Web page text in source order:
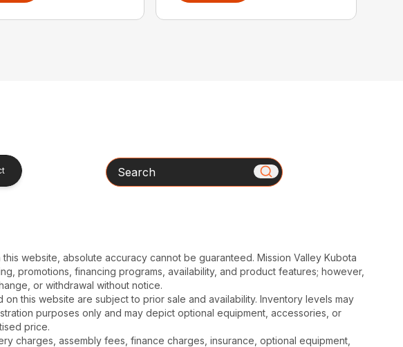
Search
website, absolute accuracy cannot be guaranteed. Mission Valley Kubota
promotions, financing programs, availability, and product features; however,
or withdrawal without notice.
this website are subject to prior sale and availability. Inventory levels may
purposes only and may depict optional equipment, accessories, or
price.
charges, assembly fees, finance charges, insurance, optional equipment,